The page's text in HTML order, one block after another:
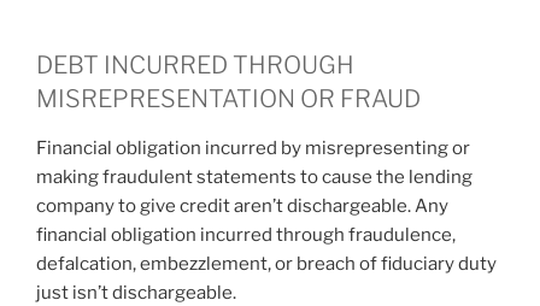
DEBT INCURRED THROUGH
MISREPRESENTATION OR FRAUD
Financial obligation incurred by misrepresenting or
making fraudulent statements to cause the lending
company to give credit aren’t dischargeable. Any
financial obligation incurred through fraudulence,
defalcation, embezzlement, or breach of fiduciary duty
just isn’t dischargeable.